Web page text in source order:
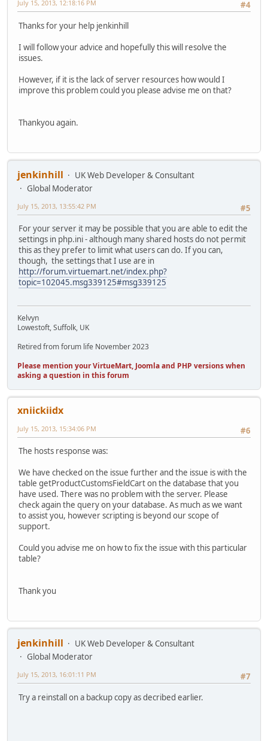
#4
July 15, 2013, 12:18:16 PM
Thanks for your help jenkinhill
I will follow your advice and hopefully this will resolve the
issues.
However, if it is the lack of server resources how would I
improve this problem could you please advise me on that?
Thankyou again.
jenkinhill
UK Web Developer & Consultant
Global Moderator
#5
July 15, 2013, 13:55:42 PM
For your server it may be possible that you are able to edit the
settings in php.ini - although many shared hosts do not permit
this as they prefer to limit what users can do. If you can,
though, the settings that I use are in
http://forum.virtuemart.net/index.php?
topic=102045.msg339125#msg339125
Kelvyn
Lowestoft, Suffolk, UK
Retired from forum life November 2023
Please mention your VirtueMart, Joomla and PHP versions when
asking a question in this forum
xniickiidx
#6
July 15, 2013, 15:34:06 PM
The hosts response was:
We have checked on the issue further and the issue is with the
table getProductCustomsFieldCart on the database that you
have used. There was no problem with the server. Please
check again the query on your database. As much as we want
to assist you, however scripting is beyond our scope of
support.
Could you advise me on how to fix the issue with this particular
table?
Thank you
jenkinhill
UK Web Developer & Consultant
Global Moderator
#7
July 15, 2013, 16:01:11 PM
Try a reinstall on a backup copy as decribed earlier.